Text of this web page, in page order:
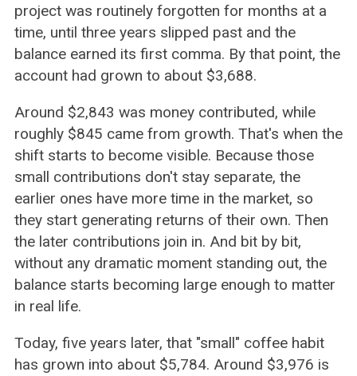
project was routinely forgotten for months at a
time, until three years slipped past and the
balance earned its first comma. By that point, the
account had grown to about $3,688.
Around $2,843 was money contributed, while
roughly $845 came from growth. That's when the
shift starts to become visible. Because those
small contributions don't stay separate, the
earlier ones have more time in the market, so
they start generating returns of their own. Then
the later contributions join in. And bit by bit,
without any dramatic moment standing out, the
balance starts becoming large enough to matter
in real life.
Today, five years later, that "small" coffee habit
has grown into about $5,784. Around $3,976 is